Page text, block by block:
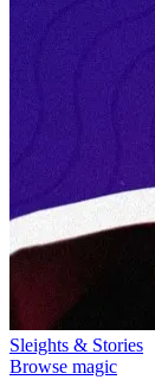
Sleights & Stories
Browse magic